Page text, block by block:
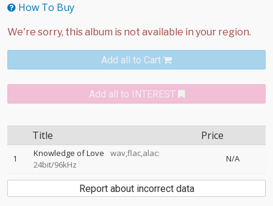
How To Buy
Add all to Cart
Add all to INTEREST
Title Price
1 Knowledge of Love
wav,flac,alac:
24bit/96kHz
N/A
Report about incorrect data